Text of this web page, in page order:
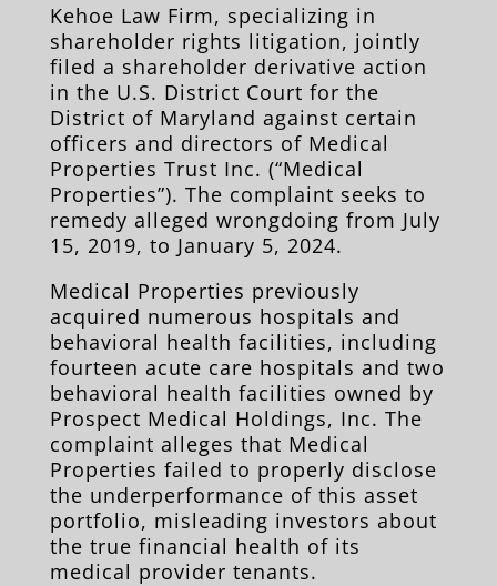
Kehoe Law Firm, specializing in
shareholder rights litigation, jointly
filed a shareholder derivative action
in the U.S. District Court for the
District of Maryland against certain
officers and directors of Medical
Properties Trust Inc. (“Medical
Properties”). The complaint seeks to
remedy alleged wrongdoing from July
15, 2019, to January 5, 2024.
Medical Properties previously
acquired numerous hospitals and
behavioral health facilities, including
fourteen acute care hospitals and two
behavioral health facilities owned by
Prospect Medical Holdings, Inc. The
complaint alleges that Medical
Properties failed to properly disclose
the underperformance of this asset
portfolio, misleading investors about
the true financial health of its
medical provider tenants.